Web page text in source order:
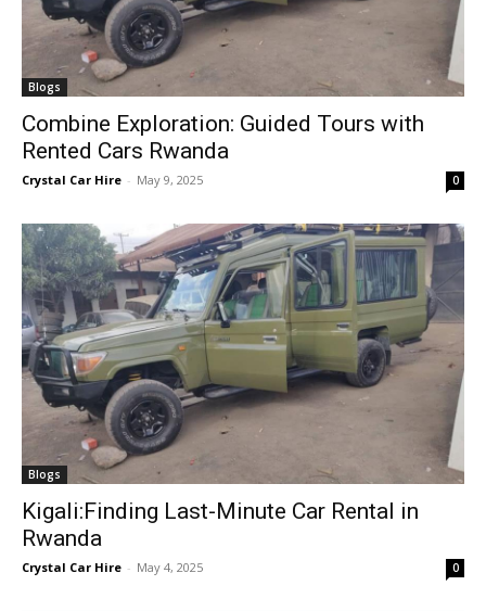
Blogs
Combine Exploration: Guided Tours with
Rented Cars Rwanda
Crystal Car Hire - May 9, 2025 0
Blogs
Kigali:Finding Last-Minute Car Rental in
Rwanda
Crystal Car Hire - May 4, 2025 0